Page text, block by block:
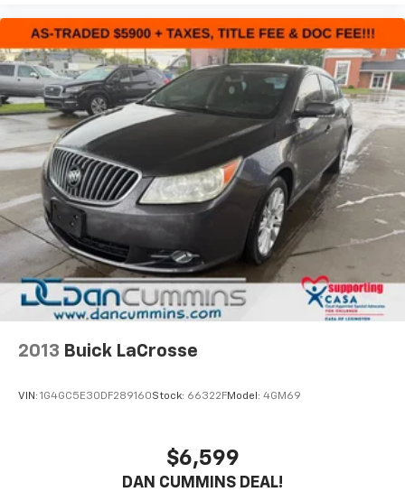
2013 Buick LaCrosse
VIN: 1G4GC5E30DF289160Stock: 66322FModel: 4GM69
$6,599
DAN CUMMINS DEAL!